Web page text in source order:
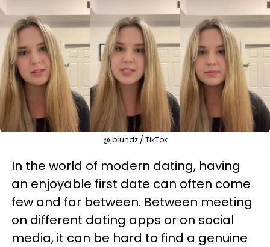
@jbrundz / TikTok
In the world of modern dating, having
an enjoyable first date can often come
few and far between. Between meeting
on different dating apps or on social
media, it can be hard to find a genuine